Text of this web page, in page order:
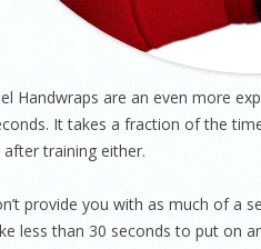
Handwraps are an even more
It takes a fraction of the
after training either.
provide you with as much of a
less than 30 seconds to put on